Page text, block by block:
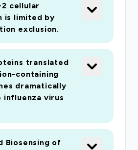
over an extended period of
the long-term trends in viral
using information on
(and associated
Greater Glasgow and Clyde
the largest Health
patient population. We will
number of viruses from clinical
their complete
their evolutionary dynamics and
2 cellular
is limited by
exclusion.
translated
containing
dramatically
influenza virus
Biosensing of